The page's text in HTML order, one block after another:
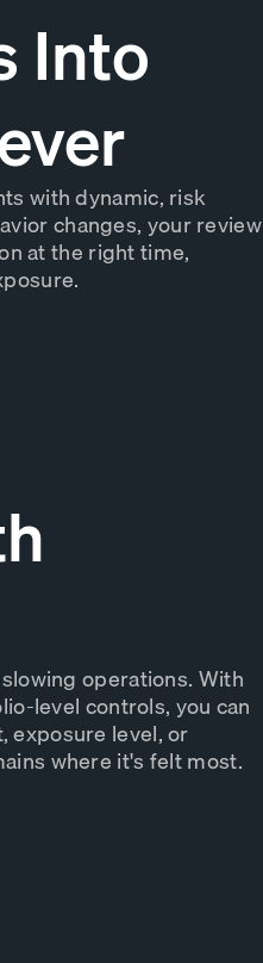
Into
with dynamic, risk
changes, your review
at the right time,
operations. With
level controls, you can
exposure level, or
where it's felt most.